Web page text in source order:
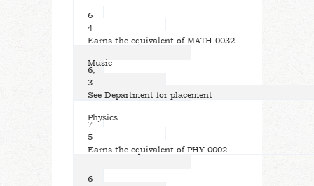
6
4
Earns the equivalent of MATH 0032
Music
6,
7
3
See Department for placement
Physics
7
5
Earns the equivalent of PHY 0002
6